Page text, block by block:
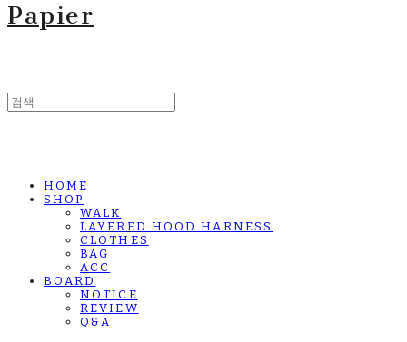
Papier
HOME
SHOP
WALK
LAYERED HOOD HARNESS
CLOTHES
BAG
ACC
BOARD
NOTICE
REVIEW
Q&A